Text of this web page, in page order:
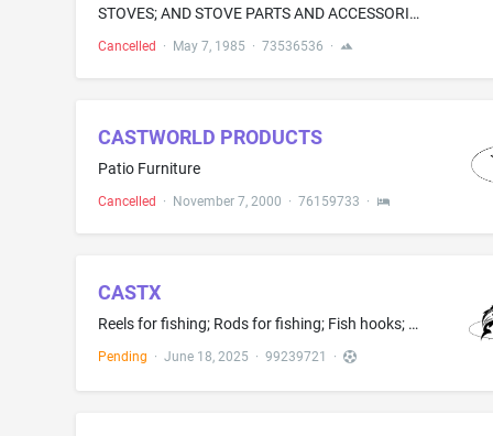
STOVES; AND STOVE PARTS AND ACCESSORIES, NAMELY LOG GRATES, FLUE PIPES AND CONNECTORS, ASH BOXES, DAMPERS, FIRE BARS, VENTILATION HOODS, ROTISSERIE SPITS AND SPIT SUPPORTS, PLATE-WARMING PANELS, AND HOT PLATES
Cancelled · May 7, 1985 · 73536536 ·
CASTWORLD PRODUCTS
Patio Furniture
Cancelled · November 7, 2000 · 76159733 ·
CASTX
Reels for fishing; Rods for fishing; Fish hooks; Sport fishing accessory, namely, a device which holds the lip of a fish caught by an angler for ease of landing, weighing and release; Fishing lures; Landing nets for fishing; Fishing lines; Fishing tackle bags; Fishing tackle
Pending · June 18, 2025 · 99239721 ·